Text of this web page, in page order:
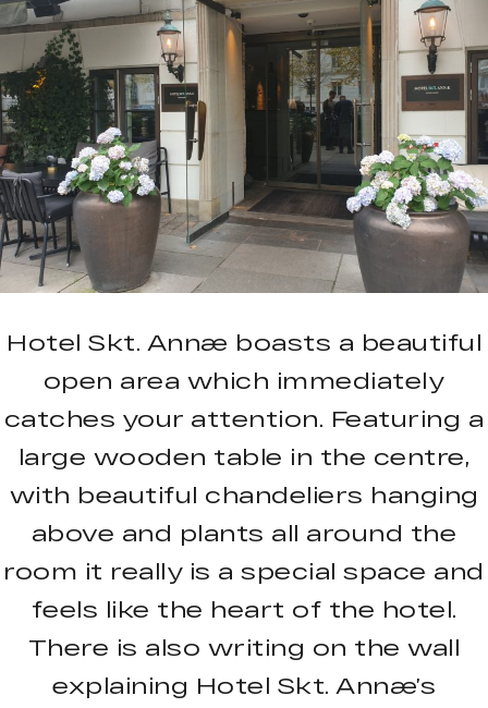
Hotel Skt. Annæ boasts a beautiful
open area which immediately
catches your attention. Featuring a
large wooden table in the centre,
with beautiful chandeliers hanging
above and plants all around the
room it really is a special space and
feels like the heart of the hotel.
There is also writing on the wall
explaining Hotel Skt. Annæ’s